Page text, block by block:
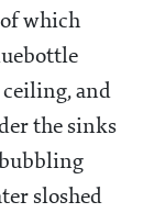
which
and
the sinks
sloshed